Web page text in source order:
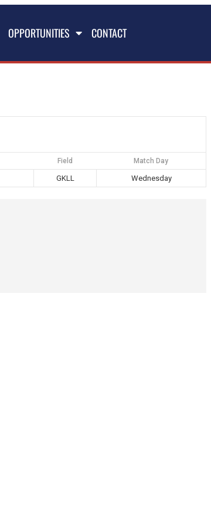
OPPORTUNITIES CONTACT
Field Match Day
GKLL Wednesday